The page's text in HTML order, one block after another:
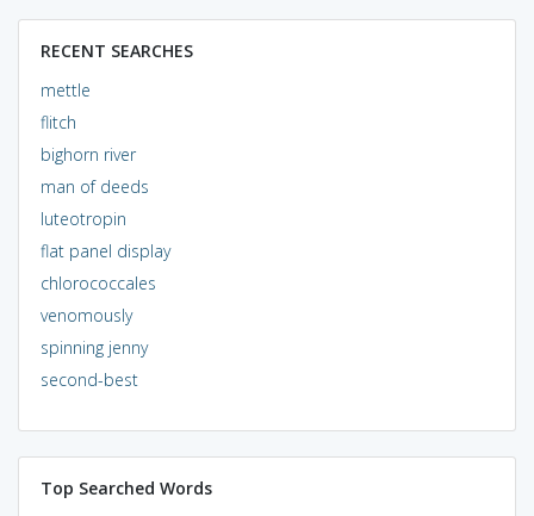
RECENT SEARCHES
mettle
flitch
bighorn river
man of deeds
luteotropin
flat panel display
chlorococcales
venomously
spinning jenny
second-best
Top Searched Words